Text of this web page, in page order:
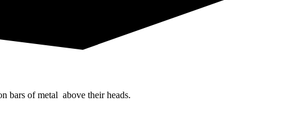
bars of metal above their heads.